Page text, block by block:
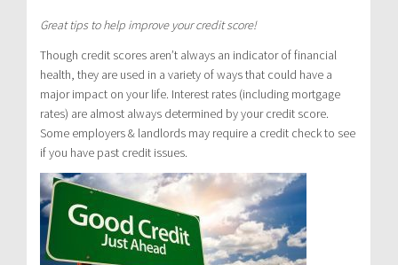
Great tips to help improve your credit score!
Though credit scores aren’t always an indicator of financial
health, they are used in a variety of ways that could have a
major impact on your life. Interest rates (including mortgage
rates) are almost always determined by your credit score.
Some employers & landlords may require a credit check to see
if you have past credit issues.